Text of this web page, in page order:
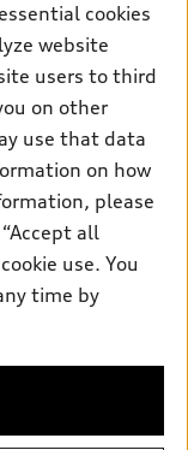
of
pages. Models are
complete details
cookies
website
users to third
on other
use that data
on how
please
all
use. You
time by